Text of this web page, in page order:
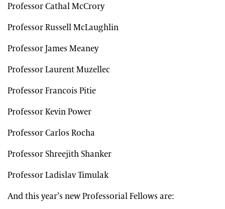
Professor Cathal McCrory
Professor Russell McLaughlin
Professor James Meaney
Professor Laurent Muzellec
Professor Francois Pitie
Professor Kevin Power
Professor Carlos Rocha
Professor Shreejith Shanker
Professor Ladislav Timulak
And this year’s new Professorial Fellows are: